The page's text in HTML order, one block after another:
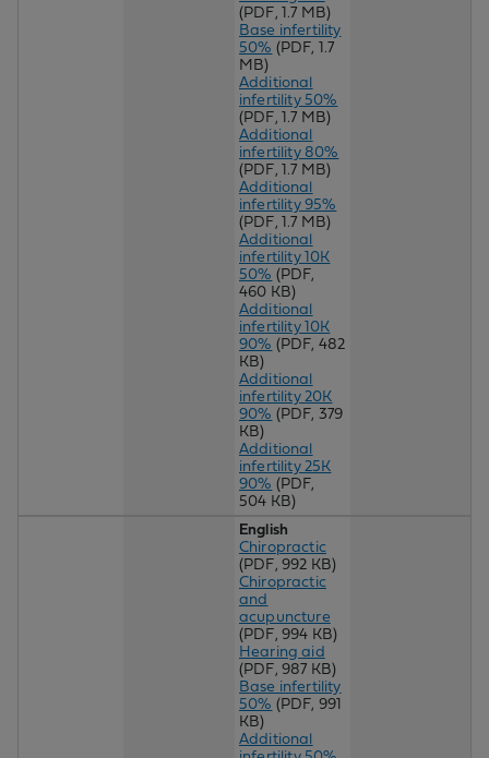
(PDF, 1.7 MB)
Base infertility
50% (PDF, 1.7
MB)
Additional
infertility 50%
(PDF, 1.7 MB)
Additional
infertility 80%
(PDF, 1.7 MB)
Additional
infertility 95%
(PDF, 1.7 MB)
Additional
infertility 10K
50% (PDF,
460 KB)
Additional
infertility 10K
90% (PDF, 482
KB)
Additional
infertility 20K
90% (PDF, 379
KB)
Additional
infertility 25K
90% (PDF,
504 KB)
English
Chiropractic
(PDF, 992 KB)
Chiropractic
and
acupuncture
(PDF, 994 KB)
Hearing aid
(PDF, 987 KB)
Base infertility
50% (PDF, 991
KB)
Additional